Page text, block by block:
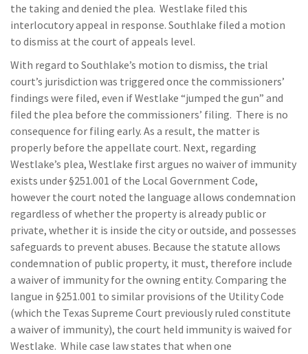
the taking and denied the plea. Westlake filed this
interlocutory appeal in response. Southlake filed a motion
to dismiss at the court of appeals level.
With regard to Southlake’s motion to dismiss, the trial
court’s jurisdiction was triggered once the commissioners’
findings were filed, even if Westlake “jumped the gun” and
filed the plea before the commissioners’ filing. There is no
consequence for filing early. As a result, the matter is
properly before the appellate court. Next, regarding
Westlake’s plea, Westlake first argues no waiver of immunity
exists under §251.001 of the Local Government Code,
however the court noted the language allows condemnation
regardless of whether the property is already public or
private, whether it is inside the city or outside, and possesses
safeguards to prevent abuses. Because the statute allows
condemnation of public property, it must, therefore include
a waiver of immunity for the owning entity. Comparing the
langue in §251.001 to similar provisions of the Utility Code
(which the Texas Supreme Court previously ruled constitute
a waiver of immunity), the court held immunity is waived for
Westlake. While case law states that when one